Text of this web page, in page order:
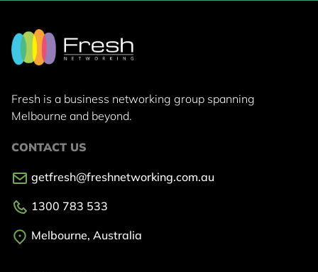
Fresh is a business networking group spanning
Melbourne and beyond.
CONTACT US
getfresh@freshnetworking.com.au
1300 783 533
Melbourne, Australia